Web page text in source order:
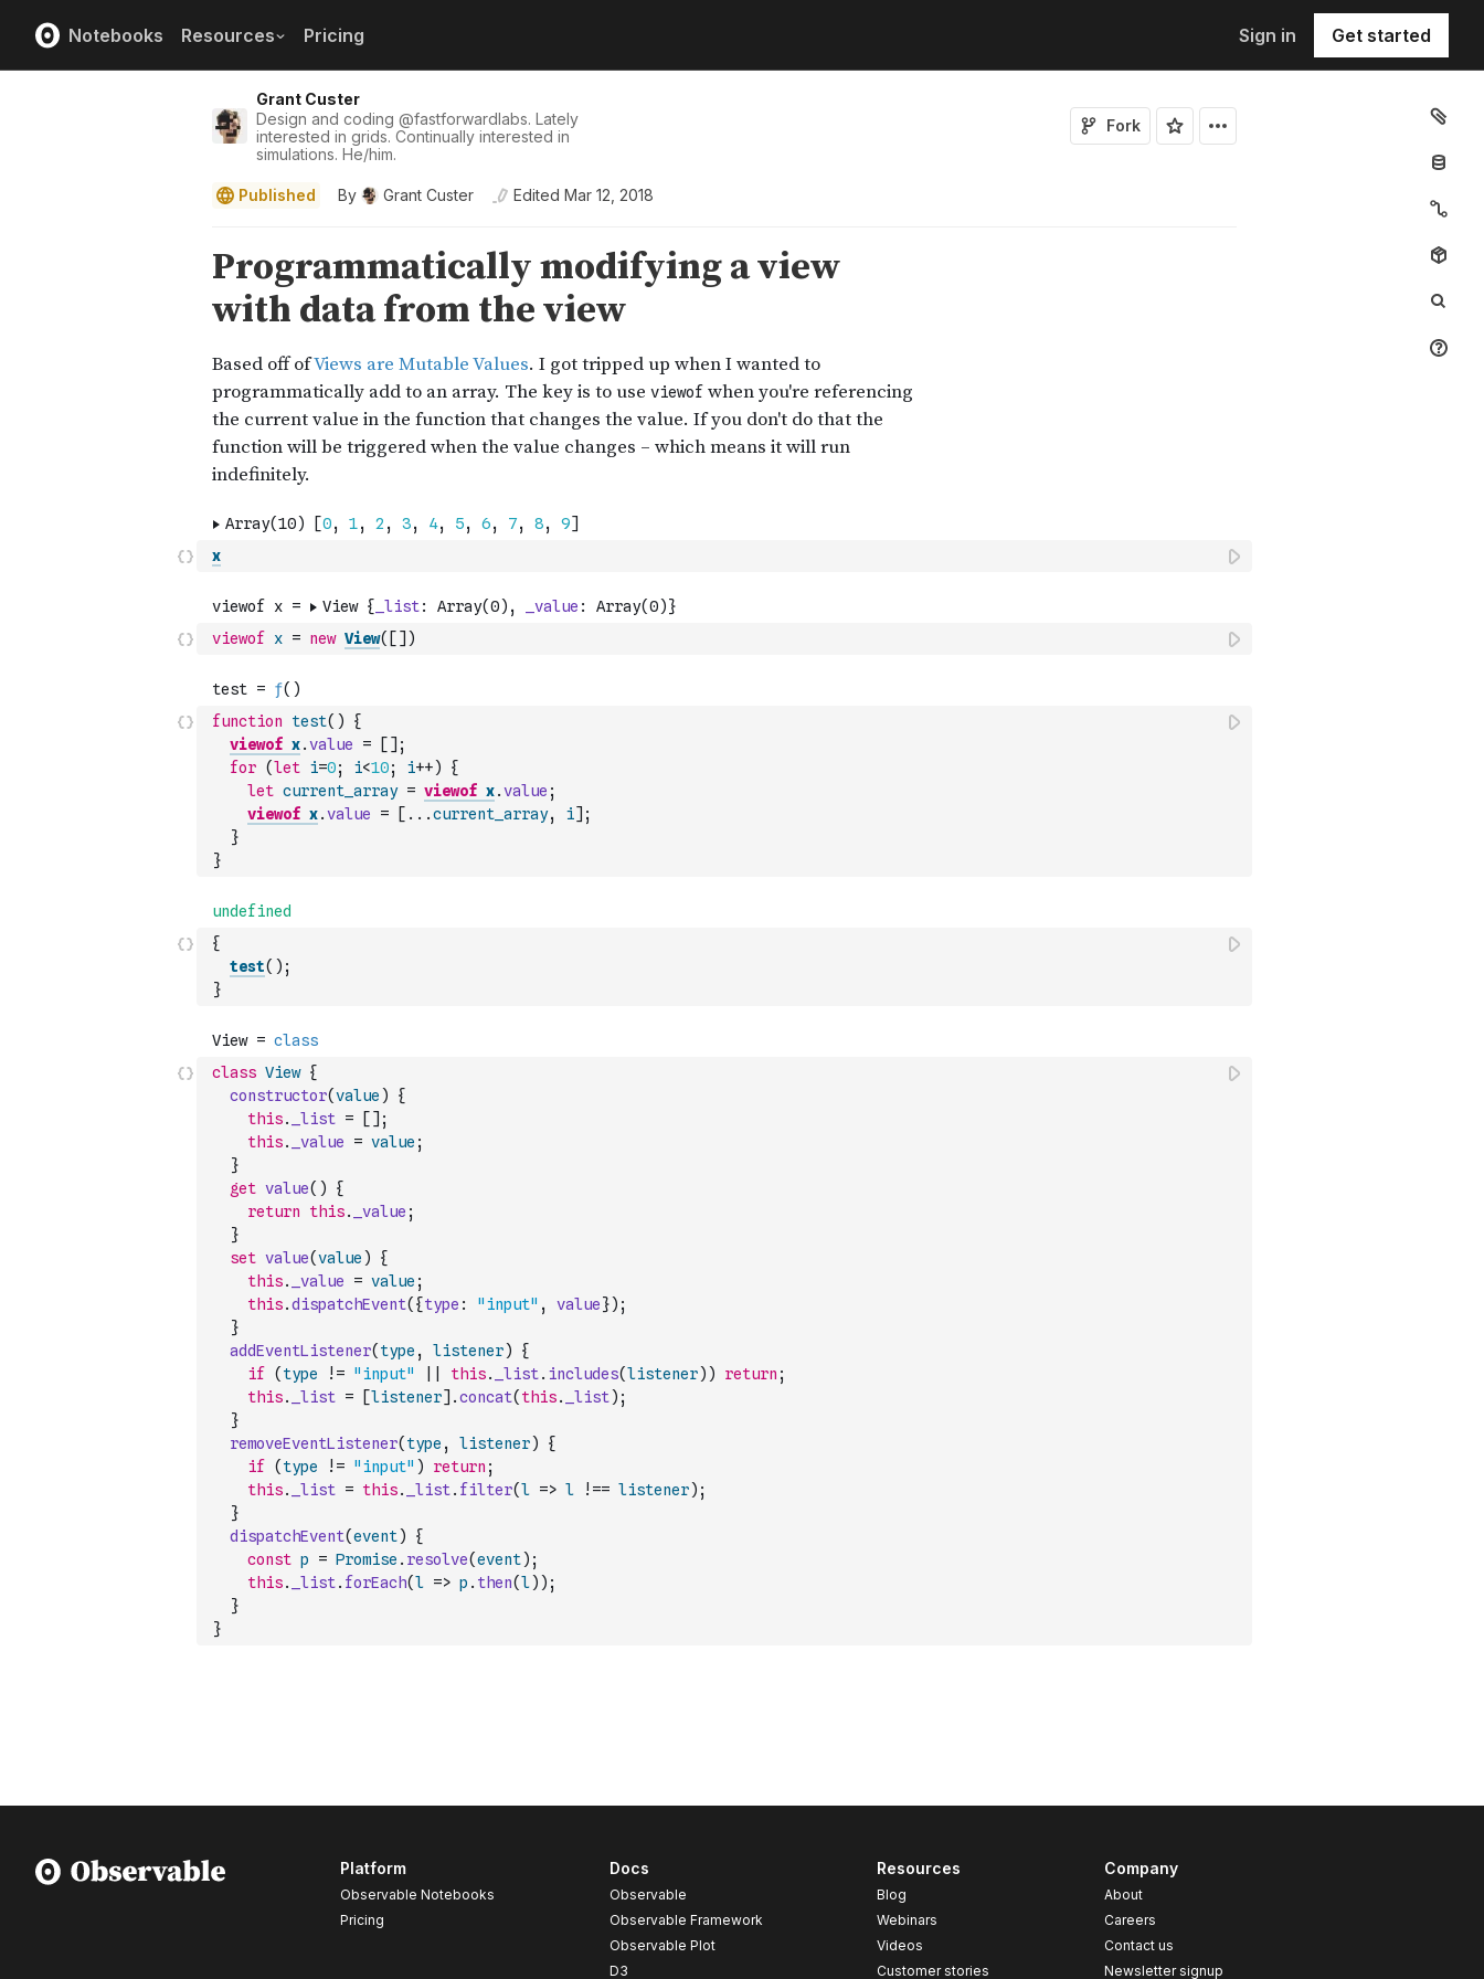
Notebooks Resources Pricing Sign in Get started
Grant Custer
Design and coding @fastforwardlabs. Lately
interested in grids. Continually interested in
simulations. He/him.
Fork
Published By Grant Custer Edited Mar 12, 2018
x
viewof x = new View( [ ] )
function test( )
{
viewof x.value = [ ] ;
for (let i=0; i<10; i++)
{
let current_array = viewof x.value ;
viewof x.value = [ ...current_array, i] ;
}
}
{
test( ) ;
}
class View {
constructor(value )
{
this. _list = [ ] ;
this. _value = value ;
}
get value( )
{
return
this. _value ;
}
set value(value )
{
this. _value = value ;
this.dispatchEvent( {type : "input" , value}) ;
}
addEventListener( type , listener)
{
if
( type != "input" this. _list. includes(listener) ) return ;
this. _list = [listener] .concat( this. _list) ;
}
removeEventListener( type , listener)
{
if
( type != "input" ) return ;
this. _list = this. _list. filter(l => l !== listener) ;
}
dispatchEvent(event)
{
const p = Promise . resolve(event) ;
this. _list. forEach(l => p . then(l) ) ;
}
}
Platform
Observable Notebooks
Pricing
Docs
Observable
Observable Framework
Observable Plot
D3
Resources
Blog
Webinars
Videos
Customer stories
Company
About
Careers
Contact us
Newsletter signup